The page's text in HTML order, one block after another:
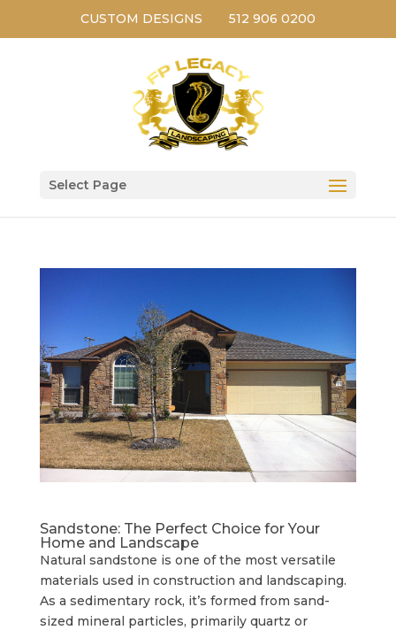
CUSTOM DESIGNS 512 906 0200
Select Page
Sandstone: The Perfect Choice for Your
Home and Landscape
Natural sandstone is one of the most versatile
materials used in construction and landscaping.
As a sedimentary rock, it’s formed from sand-
sized mineral particles, primarily quartz or